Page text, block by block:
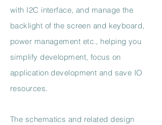
with I2C interface, and manage the
backlight of the screen and keyboard,
power management etc., helping you
simplify development, focus on
application development and save IO
resources.
The schematics and related design